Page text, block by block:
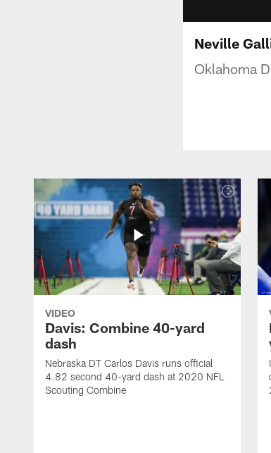
Neville
Oklahoma
VIDEO
Davis: Combine 40-yard
dash
Nebraska DT Carlos Davis runs official
4.82 second 40-yard dash at 2020 NFL
Scouting Combine